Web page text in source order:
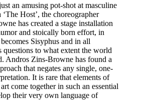
an amusing pot-shot at masculine
Host’, the choreographer
has created a stage installation
and stoically born effort, in
Sisyphus and in all
questions to what extent the world
Andros Zins-Browne has found a
that negates any single, one-
It is rare that elements of
come together in such an essential
their very own language of